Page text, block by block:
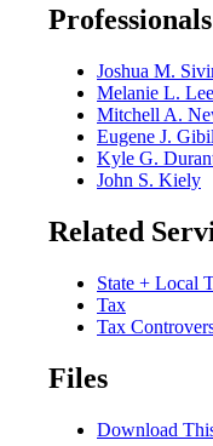
Professionals
Joshua M.
Melanie L. Lee
Mitchell A.
Eugene J.
Kyle G.
John S. Kiely
Related
State + Local
Tax
Tax
Files
Download